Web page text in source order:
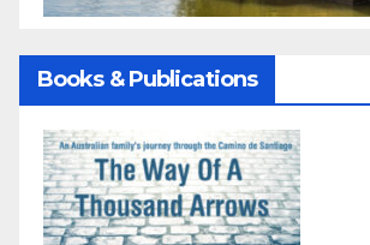
Books & Publications